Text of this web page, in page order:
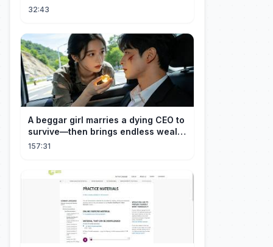
Tutorial - Part 1
32:43
A beggar girl marries a dying CEO to
survive—then brings endless wealth
to his family.
157:31